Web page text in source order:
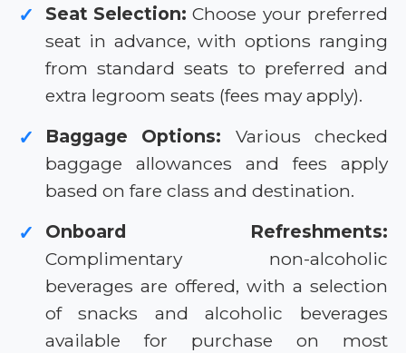
✓ Seat Selection: Choose your preferred
seat in advance, with options ranging
from standard seats to preferred and
extra legroom seats (fees may apply).
✓ Baggage Options: Various checked
baggage allowances and fees apply
based on fare class and destination.
✓
Onboard Refreshments:
Complimentary non-alcoholic
beverages are offered, with a selection
of snacks and alcoholic beverages
available for purchase on most